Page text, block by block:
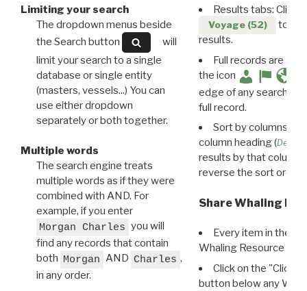
Limiting your search
The dropdown menus beside
the Search button
will
limit your search to a single
database or single entity
(masters, vessels...) You can
use either dropdown
separately or both together.
Multiple words
The search engine treats
multiple words as if they were
combined with AND. For
example, if you enter
Morgan Charles you will
find any records that contain
both Morgan AND Charles ,
in any order.
Results tabs: Click
Voyage (52)
to
results.
Full records are
the icon
edge of any search
full record.
Sort by columns:
column heading (
results by that column.
reverse the sort order.
Share Whaling
Every item in the
Whaling Resource
Click on the "Click
button below any WRI